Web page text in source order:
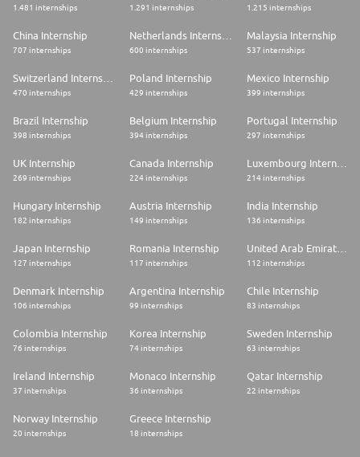
1.481 internships 1.291 internships 1.215 internships
China Internship
707 internships 600 internships
Malaysia Internship
537 internships
470 internships
Poland Internship
429 internships
Mexico Internship
399 internships
Brazil Internship
398 internships
Belgium Internship
394 internships
Portugal Internship
297 internships
UK Internship
269 internships
Canada Internship
224 internships
Luxembourg Internship
214 internships
Hungary Internship
182 internships
Austria Internship
149 internships
India Internship
136 internships
Japan Internship
127 internships
Romania Internship
117 internships
United Arab Emirates Internship
112 internships
Denmark Internship
106 internships
Argentina Internship
99 internships
Chile Internship
83 internships
Colombia Internship
76 internships
Korea Internship
74 internships
Sweden Internship
63 internships
Ireland Internship
37 internships
Monaco Internship
36 internships
Qatar Internship
22 internships
Norway Internship
20 internships
Greece Internship
18 internships